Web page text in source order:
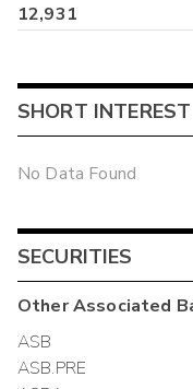
12,931
SHORT INTEREST
No Data Found
SECURITIES
OtherAssociated
ASB
ASB.PRE